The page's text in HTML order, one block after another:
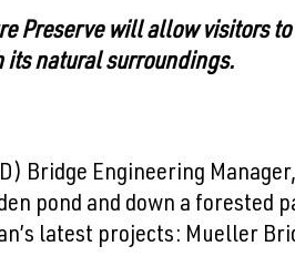
Preserve will allow visitors
natural surroundings.
Bridge Engineering
pond and down a forested
latest projects: Mueller